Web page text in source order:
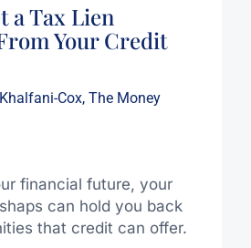
a Tax Lien
Your Credit
Cox, The Money
financial future, your
can hold you back
that credit can offer.